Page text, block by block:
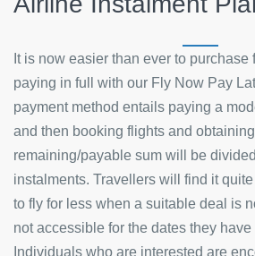
It is now easier than ever to
paying in full with our Fly Now Pay
payment method entails paying a
and then booking flights and
remaining/payable sum will be
instalments. Travellers will find it
to fly for less when a suitable deal is
not accessible for the dates they have
Individuals who are interested are